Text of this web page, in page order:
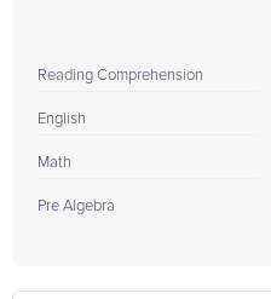
Reading Comprehension
English
Math
Pre Algebra